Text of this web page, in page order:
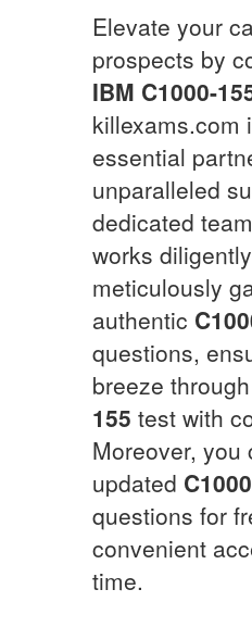
Elevate your
prospects by
IBM C1000-
killexams.com
essential
unparalleled
dedicated
works
meticulously
authentic
questions,
breeze
155 test with
Moreover, you
updated
questions for
convenient
time.